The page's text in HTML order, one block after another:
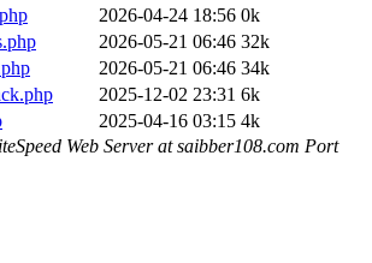
2026-04-24 18:56 0k
2026-05-21 06:46 32k
2026-05-21 06:46 34k
2025-12-02 23:31 6k
2025-04-16 03:15 4k
Web Server at saibber108.com Port